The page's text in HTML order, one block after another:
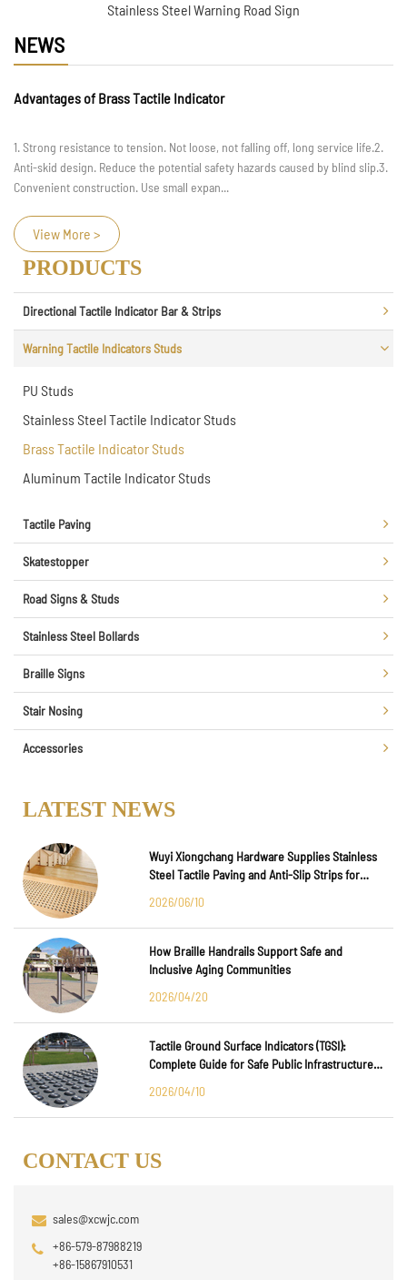
Stainless Steel Warning Road Sign
NEWS
Advantages of Brass Tactile Indicator
1. Strong resistance to tension. Not loose, not falling off, long service life.2.
Anti-skid design. Reduce the potential safety hazards caused by blind slip.3.
Convenient construction. Use small expan...
View More >
PRODUCTS
Directional Tactile Indicator Bar & Strips
Warning Tactile Indicators Studs
PU Studs
Stainless Steel Tactile Indicator Studs
Brass Tactile Indicator Studs
Aluminum Tactile Indicator Studs
Tactile Paving
Skatestopper
Road Signs & Studs
Stainless Steel Bollards
Braille Signs
Stair Nosing
Accessories
LATEST NEWS
Wuyi Xiongchang Hardware Supplies Stainless
Steel Tactile Paving and Anti-Slip Strips for
2026/06/10
How Braille Handrails Support Safe and
Inclusive Aging Communities
2026/04/20
Tactile Ground Surface Indicators (TGSI):
Complete Guide for Safe Public Infrastructure
2026/04/10
CONTACT US
sales@xcwjc.com
+86-579-87988219
+86-15867910531